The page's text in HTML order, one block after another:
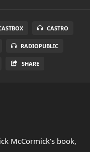
CASTRO
RADIOPUBLIC
SHARE
McCormick's book,